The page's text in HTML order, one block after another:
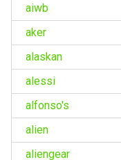
aiwb
aker
alaskan
alessi
alfonso's
alien
aliengear